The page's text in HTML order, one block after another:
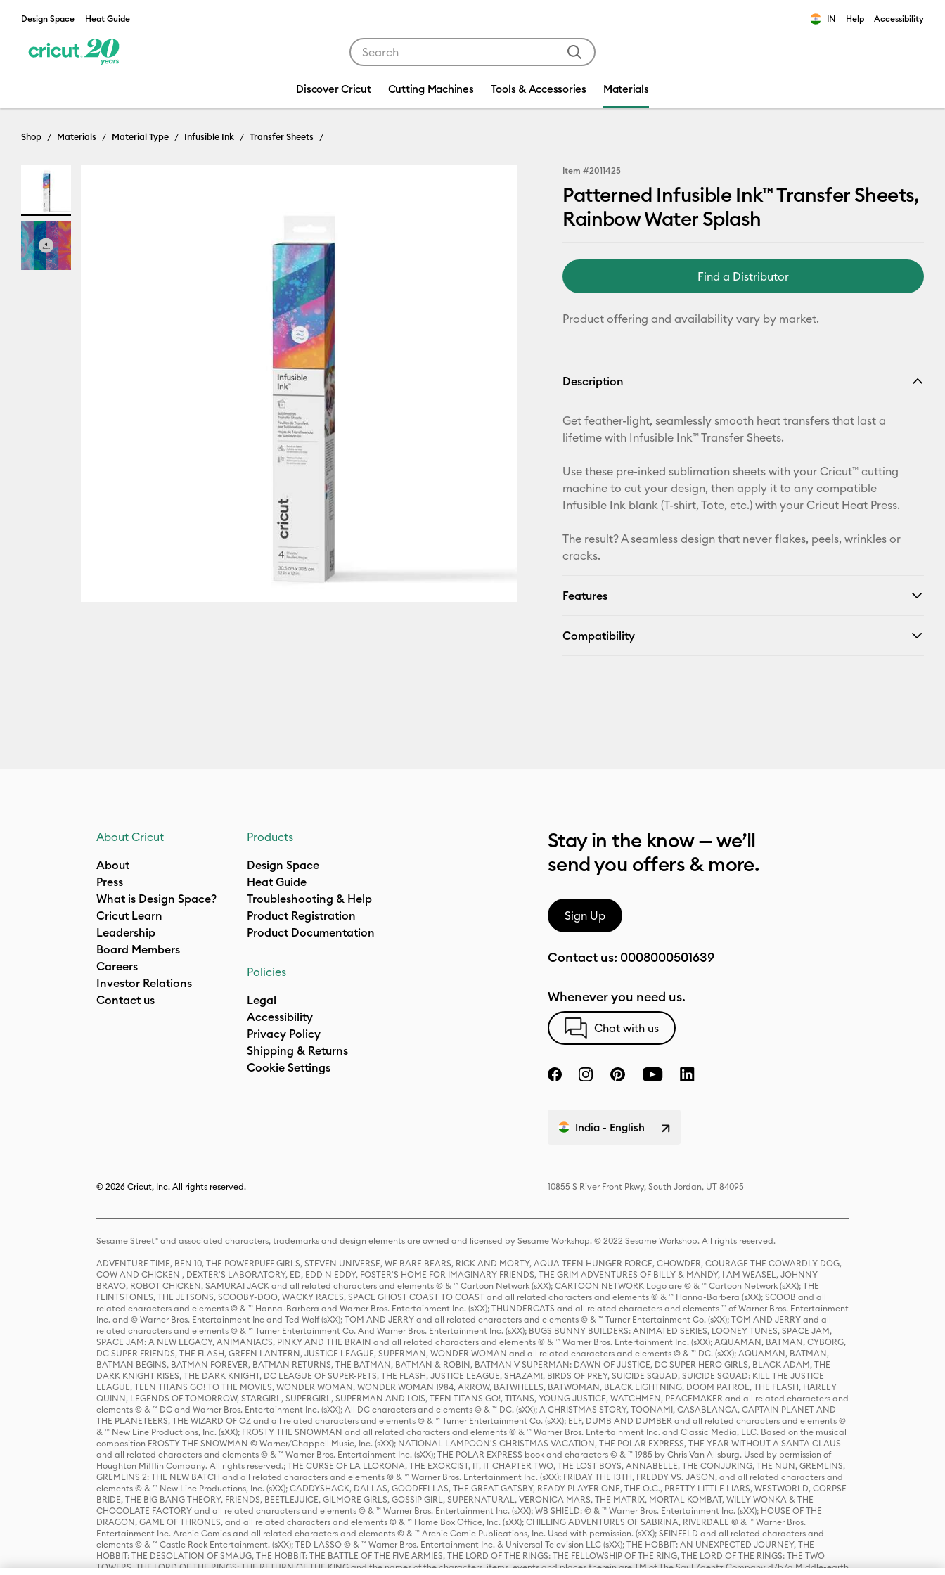
Design Space Heat Guide IN Help Accessibility
Discover Cricut Cutting Machines Tools & Accessories Materials
Shop Materials Material Type Infusible Ink Transfer Sheets
Item #2011425
Patterned Infusible Ink™ Transfer Sheets,
Rainbow Water Splash
Find a Distributor
Product offering and availability vary by market.
Description
Get feather-light, seamlessly smooth heat transfers that last a
lifetime with Infusible Ink™ Transfer Sheets.
Use these pre-inked sublimation sheets with your Cricut™ cutting
machine to cut your design, then apply it to any compatible
Infusible Ink blank (T-shirt, Tote, etc.) with your Cricut Heat Press.
The result? A seamless design that never flakes, peels, wrinkles or
cracks.
Features
Compatibility
About Cricut
About
Press
What is Design Space?
Cricut Learn
Leadership
Board Members
Careers
Investor Relations
Contact us
Products
Design Space
Heat Guide
Troubleshooting & Help
Product Registration
Product Documentation
Policies
Legal
Accessibility
Privacy Policy
Shipping & Returns
Cookie Settings
Stay in the know — we’ll
send you offers & more.
Sign Up
Contact us: 0008000501639
Whenever you need us.
Chat with us
India - English
© 2026 Cricut, Inc. All rights reserved. 10855 S River Front Pkwy, South Jordan, UT 84095
Sesame Street® and associated characters, trademarks and design elements are owned and licensed by Sesame Workshop. © 2022 Sesame Workshop. All rights reserved.
ADVENTURE TIME, BEN 10, THE POWERPUFF GIRLS, STEVEN UNIVERSE, WE BARE BEARS, RICK AND MORTY, AQUA TEEN HUNGER FORCE, CHOWDER, COURAGE THE COWARDLY DOG,
COW AND CHICKEN , DEXTER'S LABORATORY, ED, EDD N EDDY, FOSTER'S HOME FOR IMAGINARY FRIENDS, THE GRIM ADVENTURES OF BILLY & MANDY, I AM WEASEL, JOHNNY
BRAVO, ROBOT CHICKEN, SAMURAI JACK and all related characters and elements © & ™ Cartoon Network (sXX); CARTOON NETWORK Logo are © & ™ Cartoon Network (sXX); THE
FLINTSTONES, THE JETSONS, SCOOBY-DOO, WACKY RACES, SPACE GHOST COAST TO COAST and all related characters and elements © & ™ Hanna-Barbera (sXX); SCOOB and all
related characters and elements © & ™ Hanna-Barbera and Warner Bros. Entertainment Inc. (sXX); THUNDERCATS and all related characters and elements ™ of Warner Bros. Entertainment
Inc. and © Warner Bros. Entertainment Inc and Ted Wolf (sXX); TOM AND JERRY and all related characters and elements © & ™ Turner Entertainment Co. (sXX); TOM AND JERRY and all
related characters and elements © & ™ Turner Entertainment Co. And Warner Bros. Entertainment Inc. (sXX); BUGS BUNNY BUILDERS: ANIMATED SERIES, LOONEY TUNES, SPACE JAM,
SPACE JAM: A NEW LEGACY, ANIMANIACS, PINKY AND THE BRAIN and all related characters and elements © & ™ Warner Bros. Entertainment Inc. (sXX); AQUAMAN, BATMAN, CYBORG,
DC SUPER FRIENDS, THE FLASH, GREEN LANTERN, JUSTICE LEAGUE, SUPERMAN, WONDER WOMAN and all related characters and elements © & ™ DC. (sXX); AQUAMAN, BATMAN,
BATMAN BEGINS, BATMAN FOREVER, BATMAN RETURNS, THE BATMAN, BATMAN & ROBIN, BATMAN V SUPERMAN: DAWN OF JUSTICE, DC SUPER HERO GIRLS, BLACK ADAM, THE
DARK KNIGHT RISES, THE DARK KNIGHT, DC LEAGUE OF SUPER-PETS, THE FLASH, JUSTICE LEAGUE, SHAZAM!, BIRDS OF PREY, SUICIDE SQUAD, SUICIDE SQUAD: KILL THE JUSTICE
LEAGUE, TEEN TITANS GO! TO THE MOVIES, WONDER WOMAN, WONDER WOMAN 1984, ARROW, BATWHEELS, BATWOMAN, BLACK LIGHTNING, DOOM PATROL, THE FLASH, HARLEY
QUINN, LEGENDS OF TOMORROW, STARGIRL, SUPERGIRL, SUPERMAN AND LOIS, TEEN TITANS GO!, TITANS, YOUNG JUSTICE, WATCHMEN, PEACEMAKER and all related characters and
elements © & ™ DC and Warner Bros. Entertainment Inc. (sXX); All DC characters and elements © & ™ DC. (sXX); A CHRISTMAS STORY, TOONAMI, CASABLANCA, CAPTAIN PLANET AND
THE PLANETEERS, THE WIZARD OF OZ and all related characters and elements © & ™ Turner Entertainment Co. (sXX); ELF, DUMB AND DUMBER and all related characters and elements ©
& ™ New Line Productions, Inc. (sXX); FROSTY THE SNOWMAN and all related characters and elements © & ™ Warner Bros. Entertainment Inc. and Classic Media, LLC. Based on the musical
composition FROSTY THE SNOWMAN © Warner/Chappell Music, Inc. (sXX); NATIONAL LAMPOON'S CHRISTMAS VACATION, THE POLAR EXPRESS, THE YEAR WITHOUT A SANTA CLAUS
and all related characters and elements © & ™ Warner Bros. Entertainment Inc. (sXX); THE POLAR EXPRESS book and characters © & ™ 1985 by Chris Van Allsburg. Used by permission of
Houghton Mifflin Company. All rights reserved.; THE CURSE OF LA LLORONA, THE EXORCIST, IT, IT CHAPTER TWO, THE LOST BOYS, ANNABELLE, THE CONJURING, THE NUN, GREMLINS,
GREMLINS 2: THE NEW BATCH and all related characters and elements © & ™ Warner Bros. Entertainment Inc. (sXX); FRIDAY THE 13TH, FREDDY VS. JASON, and all related characters and
elements © & ™ New Line Productions, Inc. (sXX); CADDYSHACK, DALLAS, GOODFELLAS, THE GREAT GATSBY, READY PLAYER ONE, THE O.C., PRETTY LITTLE LIARS, WESTWORLD, CORPSE
BRIDE, THE BIG BANG THEORY, FRIENDS, BEETLEJUICE, GILMORE GIRLS, GOSSIP GIRL, SUPERNATURAL, VERONICA MARS, THE MATRIX, MORTAL KOMBAT, WILLY WONKA & THE
CHOCOLATE FACTORY and all related characters and elements © & ™ Warner Bros. Entertainment Inc. (sXX); WB SHIELD: © & ™ Warner Bros. Entertainment Inc. (sXX); HOUSE OF THE
DRAGON, GAME OF THRONES, and all related characters and elements © & ™ Home Box Office, Inc. (sXX); CHILLING ADVENTURES OF SABRINA, RIVERDALE © & ™ Warner Bros.
Entertainment Inc. Archie Comics and all related characters and elements © & ™ Archie Comic Publications, Inc. Used with permission. (sXX); SEINFELD and all related characters and
elements © & ™ Castle Rock Entertainment. (sXX); TED LASSO © & ™ Warner Bros. Entertainment Inc. & Universal Television LLC (sXX); THE HOBBIT: AN UNEXPECTED JOURNEY, THE
HOBBIT: THE DESOLATION OF SMAUG, THE HOBBIT: THE BATTLE OF THE FIVE ARMIES, THE LORD OF THE RINGS: THE FELLOWSHIP OF THE RING, THE LORD OF THE RINGS: THE TWO
TOWERS, THE LORD OF THE RINGS: THE RETURN OF THE KING and the names of the characters, items, events and places therein are TM of The Saul Zaentz Company d/b/a Middle-earth